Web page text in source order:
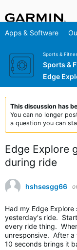
Apps & Software
Sports &
Sports &
Edge
This discussion has
You can no longer
a question you can
Edge Explore
during ride
hshsesgg66
Had my Edge
yesterday's ride.
every ride thing.
unresponsive. After
10 seconds brings it